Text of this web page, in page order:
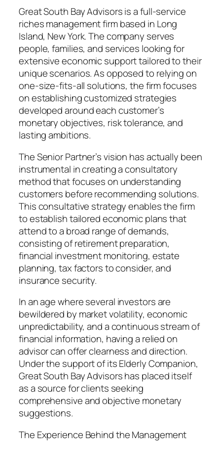
Great South Bay Advisors is a full-service
riches management firm based in Long
Island, New York. The company serves
people, families, and services looking for
extensive economic support tailored to their
unique scenarios. As opposed to relying on
one-size-fits-all solutions, the firm focuses
on establishing customized strategies
developed around each customer’s
monetary objectives, risk tolerance, and
lasting ambitions.
The Senior Partner’s vision has actually been
instrumental in creating a consultatory
method that focuses on understanding
customers before recommending solutions.
This consultative strategy enables the firm
to establish tailored economic plans that
attend to a broad range of demands,
consisting of retirement preparation,
financial investment monitoring, estate
planning, tax factors to consider, and
insurance security.
In an age where several investors are
bewildered by market volatility, economic
unpredictability, and a continuous stream of
financial information, having a relied on
advisor can offer clearness and direction.
Under the support of its Elderly Companion,
Great South Bay Advisors has placed itself
as a source for clients seeking
comprehensive and objective monetary
suggestions.
The Experience Behind the Management